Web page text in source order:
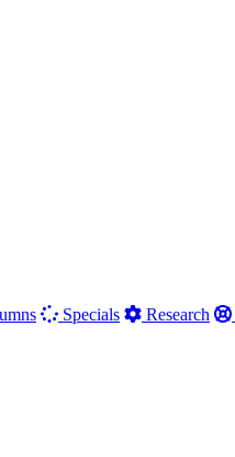
Specials Research